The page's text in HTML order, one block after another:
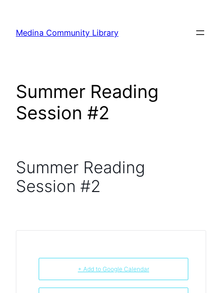
content
Medina Community Library
Summer Reading
Session #2
Summer Reading
Session #2
+ Add to Google Calendar